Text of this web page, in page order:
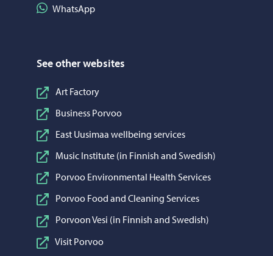
Share on WhatsApp
WhatsApp
See other websites
Art Factory
Business Porvoo
East Uusimaa wellbeing services
Music Institute (in Finnish and Swedish)
Porvoo Environmental Health Services
Porvoo Food and Cleaning Services
Porvoon Vesi (in Finnish and Swedish)
Visit Porvoo